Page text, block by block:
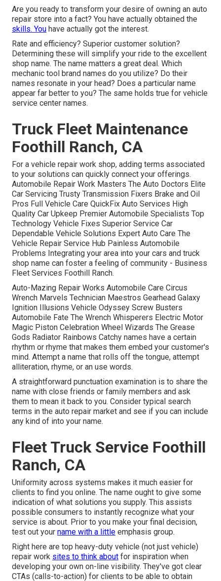
Are you ready to transform your desire of owning an auto
repair store into a fact? You have actually obtained the
skills. You have actually got the interest.
Rate and efficiency? Superior customer solution?
Determining these will simplify your ride to the excellent
shop name. The name matters a great deal. Which
mechanic tool brand names do you utilize? Do their
names resonate in your head? Does a particular name
appear far better to you? The same holds true for vehicle
service center names.
Truck Fleet Maintenance
Foothill Ranch, CA
For a vehicle repair work shop, adding terms associated
to your solutions can quickly connect your offerings.
Automobile Repair Work Masters The Auto Doctors Elite
Car Servicing Trusty Transmission Fixers Brake and Oil
Pros Full Vehicle Care QuickFix Auto Services High
Quality Car Upkeep Premier Automobile Specialists Top
Technology Vehicle Fixes Superior Service Car
Dependable Vehicle Solutions Expert Auto Care The
Vehicle Repair Service Hub Painless Automobile
Problems Integrating your area into your cars and truck
shop name can foster a feeling of community - Business
Fleet Services Foothill Ranch.
Auto-Mazing Repair Works Automobile Care Circus
Wrench Marvels Technician Maestros Gearhead Galaxy
Ignition Illusions Vehicle Odyssey Screw Busters
Automobile Fate The Wrench Whisperers Electric Motor
Magic Piston Celebration Wheel Wizards The Grease
Gods Radiator Rainbows Catchy names have a certain
rhythm or rhyme that makes them embed your customer's
mind. Attempt a name that rolls off the tongue, attempt
alliteration, rhyme, or an use words.
A straightforward punctuation examination is to share the
name with close friends or family members and ask
them to mean it back to you. Consider typical search
terms in the auto repair market and see if you can include
any kind of into your name.
Fleet Truck Service Foothill
Ranch, CA
Uniformity across systems makes it much easier for
clients to find you online. The name ought to give some
indication of what solutions you supply. This assists
possible consumers to instantly recognize what your
service is about. Prior to you make your final decision,
test out your name with a little emphasis group.
Right here are top heavy-duty vehicle (not just vehicle)
repair work sites to think about for inspiration when
developing your own on-line visibility. They've got clear
CTAs (calls-to-action) for clients to be able to obtain